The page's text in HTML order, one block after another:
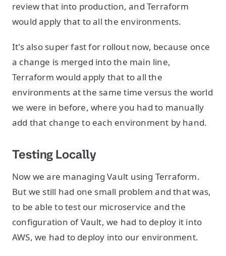
review that into production, and Terraform
would apply that to all the environments.
It's also super fast for rollout now, because once
a change is merged into the main line,
Terraform would apply that to all the
environments at the same time versus the world
we were in before, where you had to manually
add that change to each environment by hand.
Testing Locally
Now we are managing Vault using Terraform.
But we still had one small problem and that was,
to be able to test our microservice and the
configuration of Vault, we had to deploy it into
AWS, we had to deploy into our environment.